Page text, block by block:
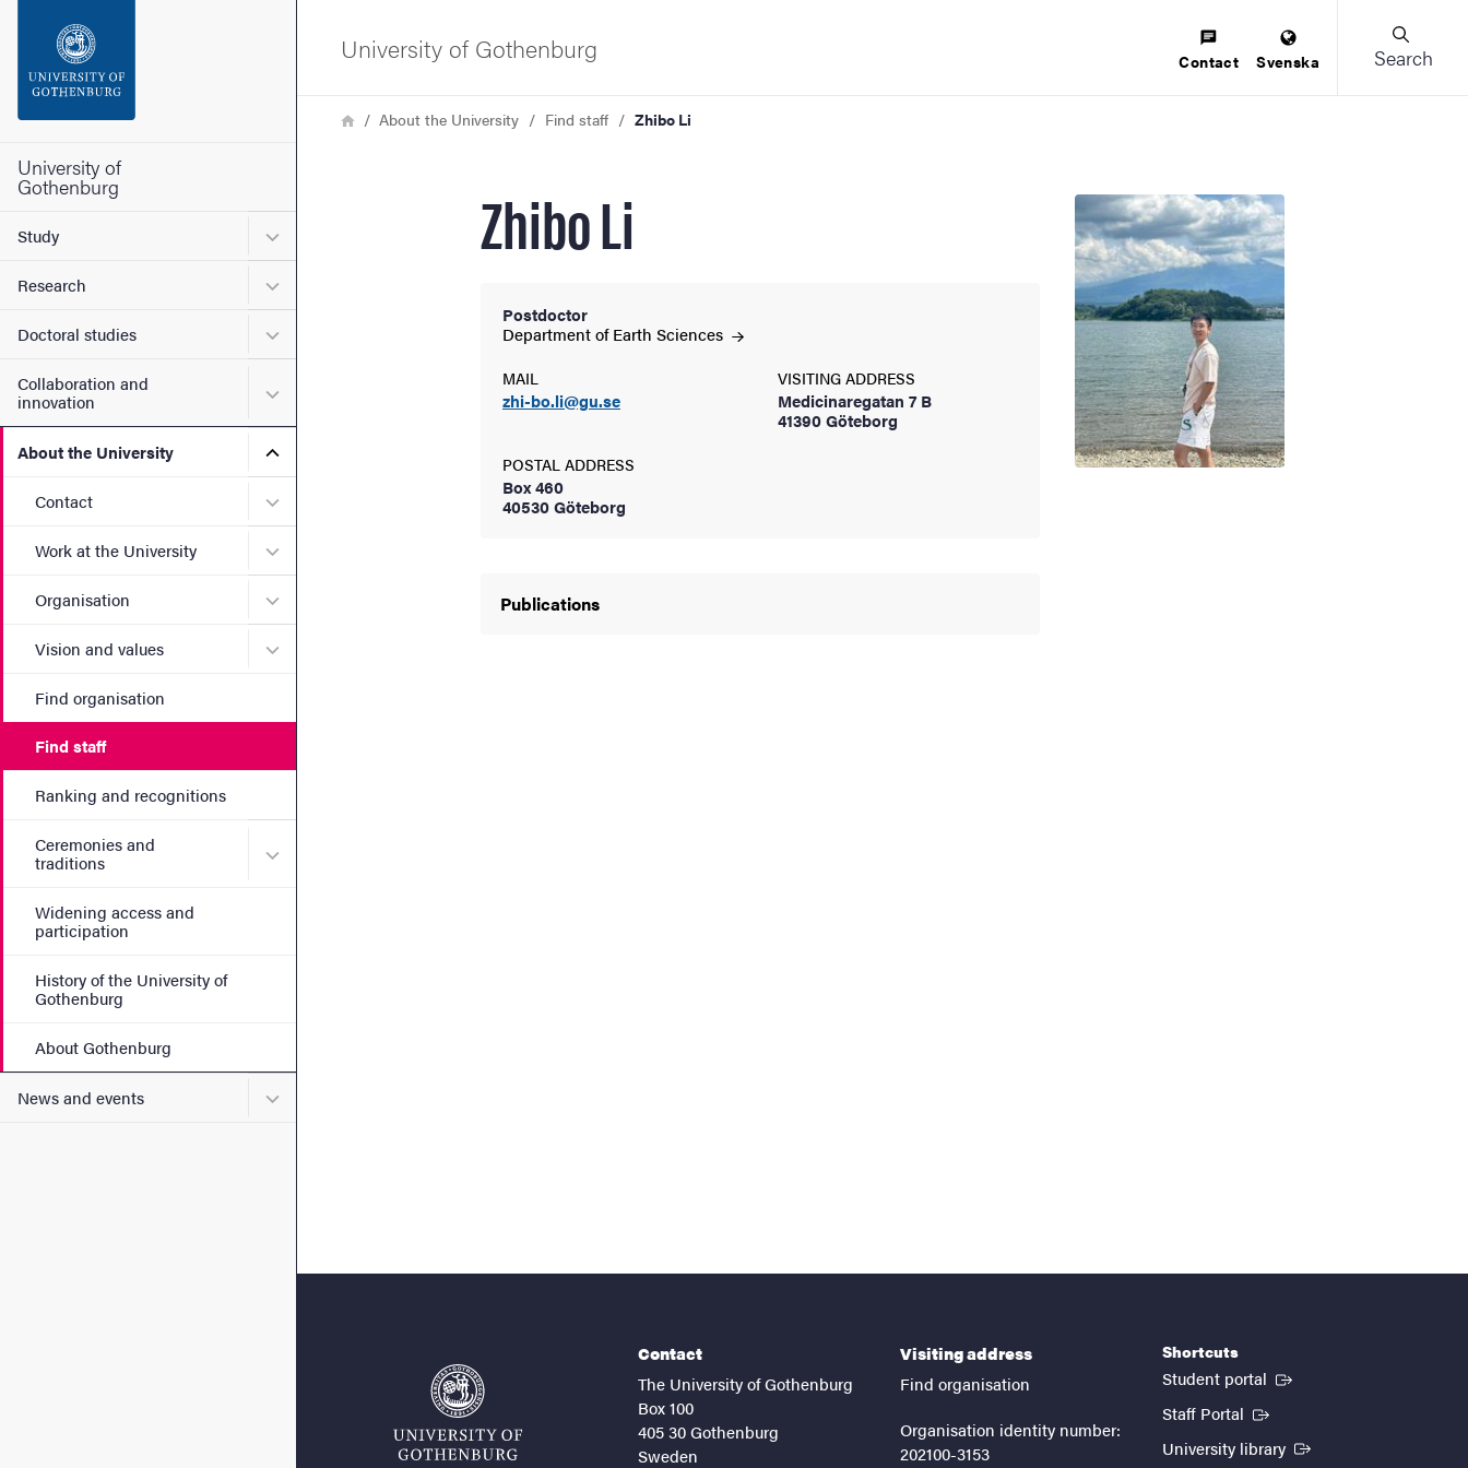
Footer
University of
Gothenburg
Study Submenu for Study
Research Submenu for Research
Doctoral studies Submenu for Doctoral studies
Collaboration and
innovation
Submenu for Collaboration and innovation
About the University Submenu for About the University
Contact Submenu for Contact
Work at the University Submenu for Work at the University
Organisation Submenu for Organisation
Vision and values Submenu for Vision and values
Find organisation
Find staff
Ranking and recognitions
Ceremonies and
traditions
Submenu for Ceremonies and traditions
Widening access and
participation
History of the University of
Gothenburg
About Gothenburg
News and events Submenu for News and events
University of Gothenburg Contact Svenska Search
Breadcrumb
HomeAbout the University Find staff Zhibo Li
Zhibo Li
Postdoctor
Department of Earth Sciences
MAIL
zhi-bo.li@gu.se
VISITING ADDRESS
Medicinaregatan 7 B
41390 Göteborg
POSTAL ADDRESS
Box 460
40530 Göteborg
Publications
Contact
The University of Gothenburg
Box 100
405 30 Gothenburg
Sweden
Visiting address
Find organisation
Organisation identity number:
202100-3153
Shortcuts
Student portal (External link)
Staff Portal (External link)
University library (External link)